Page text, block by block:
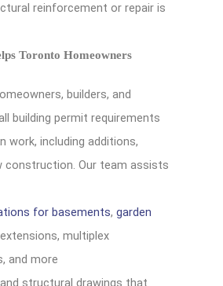
reinforcement or repair is
Toronto Homeowners
builders, and
building permit requirements
work, including additions,
construction. Our team assists
for basements, garden
multiplex
and more
structural drawings that